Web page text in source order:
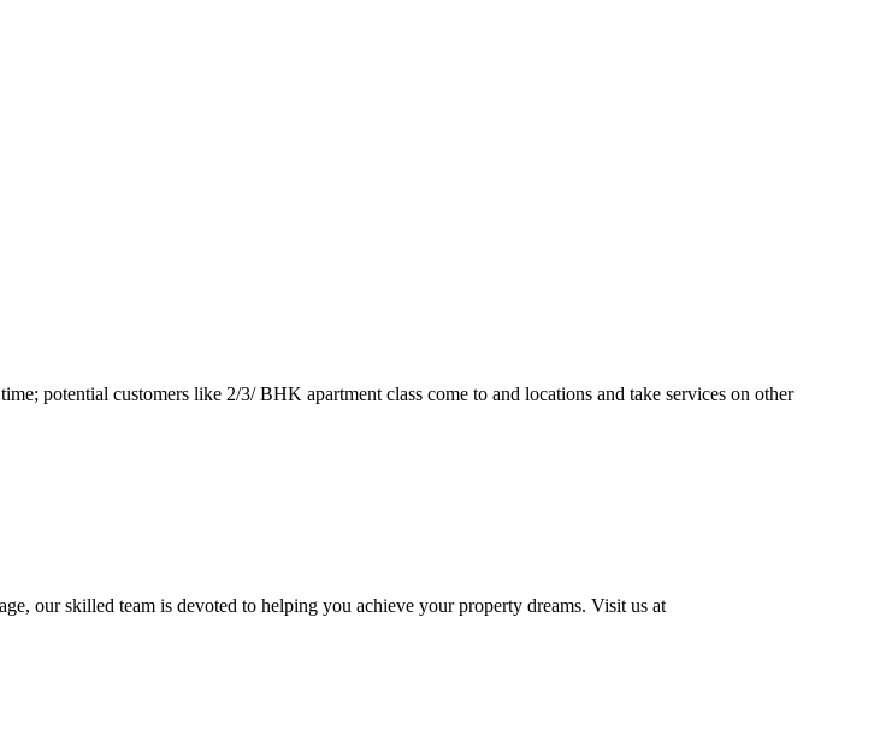
potential customers like 2/3/ BHK apartment class come to and locations and take services on other
our skilled team is devoted to helping you achieve your property dreams. Visit us at